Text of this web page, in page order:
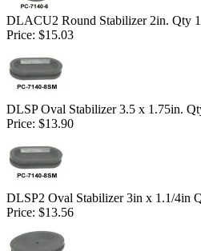
DLACU2 Round Stabilizer 2in. Qty 1
Price: $15.03
DLSP Oval Stabilizer 3.5 x 1.75in.
Price: $13.90
DLSP2 Oval Stabilizer 3in x 1.1/4in
Price: $13.56